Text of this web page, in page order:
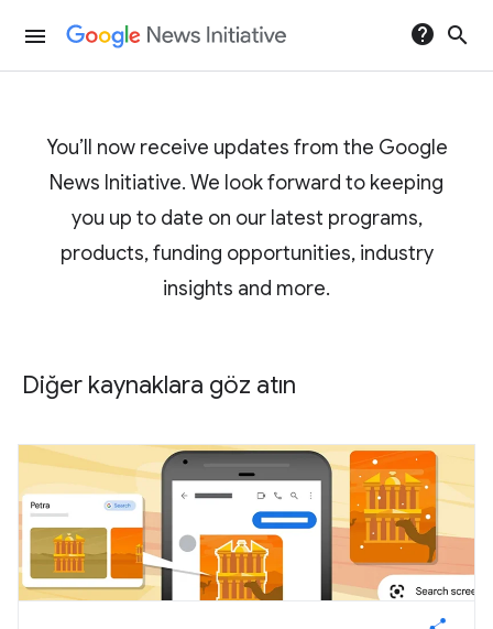
menu help search
You’ll now receive updates from the Google
News Initiative. We look forward to keeping
you up to date on our latest programs,
products, funding opportunities, industry
insights and more.
Diğer kaynaklara göz atın